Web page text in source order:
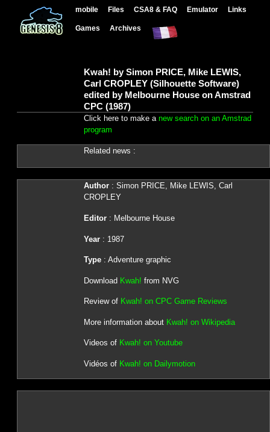
mobile Files CSA8 & FAQ Emulator Links
Games Archives
Kwah! by Simon PRICE, Mike LEWIS,
Carl CROPLEY (Silhouette Software)
edited by Melbourne House on Amstrad
CPC (1987)
Click here to make a new search on an Amstrad
program
Related news :
Author: Simon PRICE, Mike LEWIS, Carl
CROPLEY
Editor: Melbourne House
Year: 1987
Type: Adventure graphic
Download Kwah! from NVG
Review of Kwah! on CPC Game Reviews
More information about Kwah! on Wikipedia
Videos of Kwah! on Youtube
Vidéos of Kwah! on Dailymotion